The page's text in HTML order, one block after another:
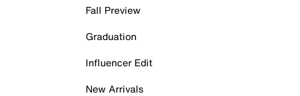
Fall Preview
Graduation
Influencer Edit
New Arrivals